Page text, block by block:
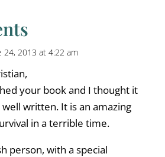
24, 2013 at 4:22 am
your book and I thought it
written. It is an amazing
in a terrible time.
person, with a special